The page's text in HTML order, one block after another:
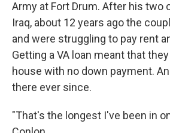
Army at Fort Drum. After his two
Iraq, about 12 years ago the
and were struggling to pay rent
Getting a VA loan meant that
house with no down payment.
there ever since.
"That's the longest I've been in